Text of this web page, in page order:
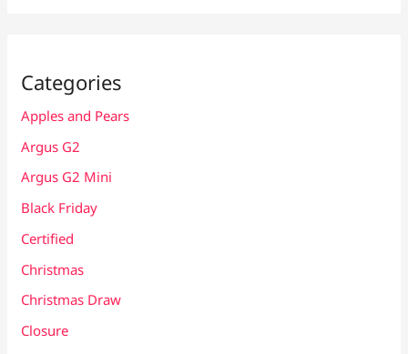
Categories
Apples and Pears
Argus G2
Argus G2 Mini
Black Friday
Certified
Christmas
Christmas Draw
Closure